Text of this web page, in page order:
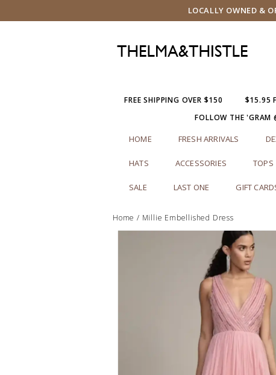
LOCALLY OWNED &
FREE SHIPPING OVER $150 $15.95
FOLLOW THE 'GRAM
HOME FRESH ARRIVALS
HATS ACCESSORIES TOPS
SALE LAST ONE GIFT
Home / Millie Embellished Dress